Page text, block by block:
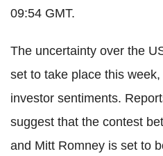
09:54 GMT.
The uncertainty over the
set to take place this
investor sentiments.
suggest that the contest
and Mitt Romney is set to